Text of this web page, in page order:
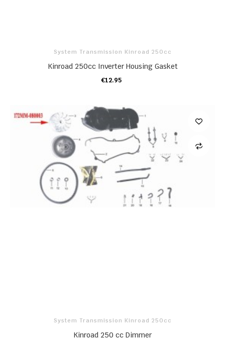
System Transmission Kinroad 250cc
Kinroad 250cc Inverter Housing Gasket
€12.95
ADD TO CART
System Transmission Kinroad 250cc
Kinroad 250 cc Dimmer